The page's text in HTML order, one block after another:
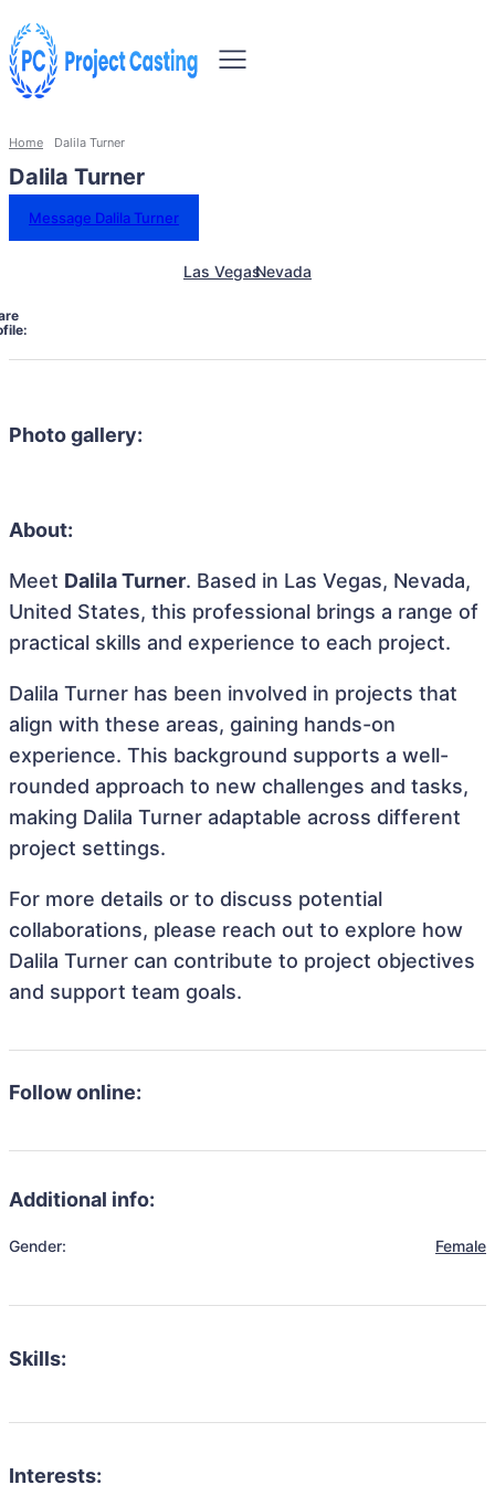
Home Dalila Turner
Dalila Turner
Message Dalila Turner
Las VegasNevada
Photo gallery:
About:
Meet Dalila Turner. Based in Las Vegas, Nevada,
United States, this professional brings a range of
practical skills and experience to each project.
Dalila Turner has been involved in projects that
align with these areas, gaining hands-on
experience. This background supports a well-
rounded approach to new challenges and tasks,
making Dalila Turner adaptable across different
project settings.
For more details or to discuss potential
collaborations, please reach out to explore how
Dalila Turner can contribute to project objectives
and support team goals.
Follow online:
Additional info:
Gender: Female
Skills:
Interests: